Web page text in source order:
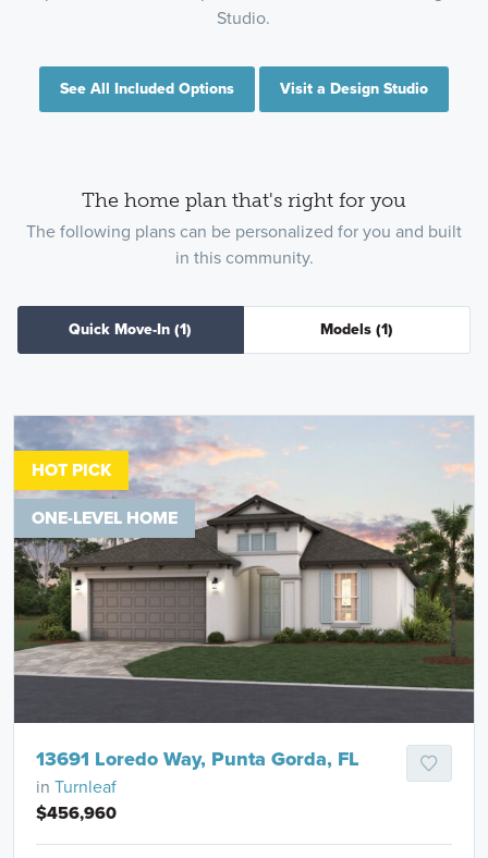
Studio.
See All Included Options Visit a Design Studio
The home plan that's right for you
The following plans can be personalized for you and built
in this community.
Quick Move-In (1) Models (1)
HOT PICK
ONE-LEVEL HOME
13691 Loredo Way, Punta Gorda, FL
in Turnleaf
$456,960